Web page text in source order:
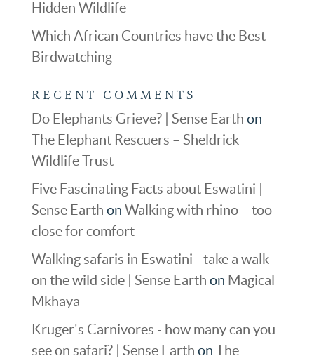
Hidden Wildlife
Which African Countries have the Best
Birdwatching
RECENT COMMENTS
Do Elephants Grieve? | Sense Earth on
The Elephant Rescuers – Sheldrick
Wildlife Trust
Five Fascinating Facts about Eswatini |
Sense Earth on Walking with rhino – too
close for comfort
Walking safaris in Eswatini - take a walk
on the wild side | Sense Earth on Magical
Mkhaya
Kruger's Carnivores - how many can you
see on safari? | Sense Earth on The